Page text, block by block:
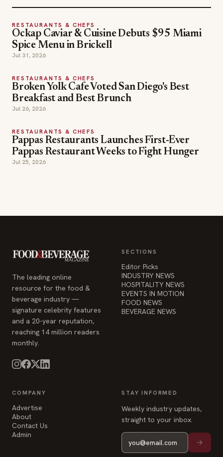
RESTAURANTS & CHEFS
Ockap Caviar & Cuisine Debuts $95 Miami
Spice Menu in Brickell
Jul 31, 2026
RESTAURANTS & CHEFS
Broken Yolk Cafe Voted San Diego's Best
Breakfast and Best Brunch
Jul 26, 2026
RESTAURANTS & CHEFS
Pappas Restaurants Launches First-Ever
Pappas Restaurant Weeks to Fight Hunger
Jul 25, 2026
The leading online
resource for the food &
beverage industry —
signature celebrity features
and a 20-year reputation,
reaching 14 million readers
monthly.
SECTIONS
Editor Picks
INDUSTRY NEWS
HOSPITALITY NEWS
EVENTS IN MOTION
FOOD NEWS
BEVERAGE NEWS
COMPANY
Advertise
About
Contact Us
Admin
STAY INFORMED
Weekly industry updates,
straight to your inbox.